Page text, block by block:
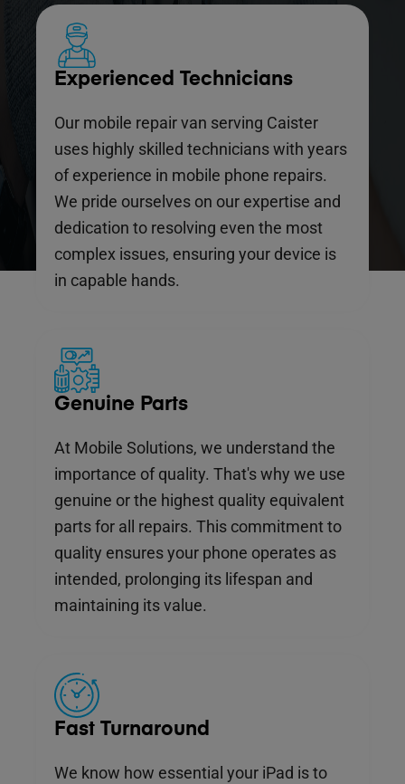
Experienced Technicians
Our mobile repair van serving Caister
uses highly skilled technicians with years
of experience in mobile phone repairs.
We pride ourselves on our expertise and
dedication to resolving even the most
complex issues, ensuring your device is
in capable hands.
Genuine Parts
At Mobile Solutions, we understand the
importance of quality. That's why we use
genuine or the highest quality equivalent
parts for all repairs. This commitment to
quality ensures your phone operates as
intended, prolonging its lifespan and
maintaining its value.
Fast Turnaround
We know how essential your iPad is to